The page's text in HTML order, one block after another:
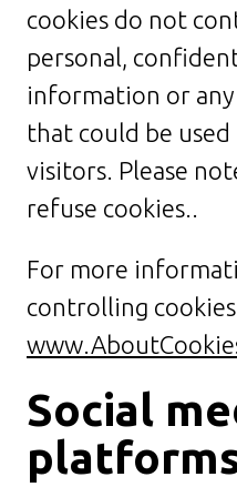
cookies do not
personal,
information or
that could be
visitors. Please
refuse cookies..
For more
controlling
Social